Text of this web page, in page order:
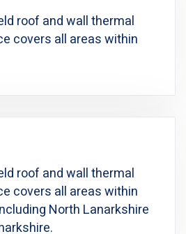
roof and wall thermal
covers all areas within
roof and wall thermal
covers all areas within
North Lanarkshire